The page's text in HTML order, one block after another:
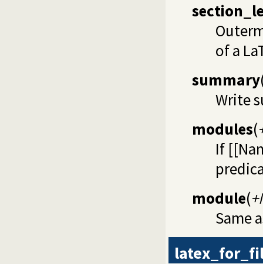
of a
summary
Write
modules(
If
module(
Same